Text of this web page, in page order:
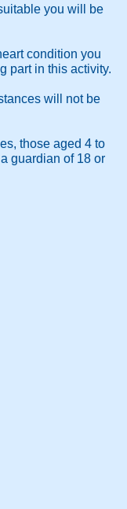
you will be
condition you
part in this activity.
will not be
those aged 4 to
guardian of 18 or